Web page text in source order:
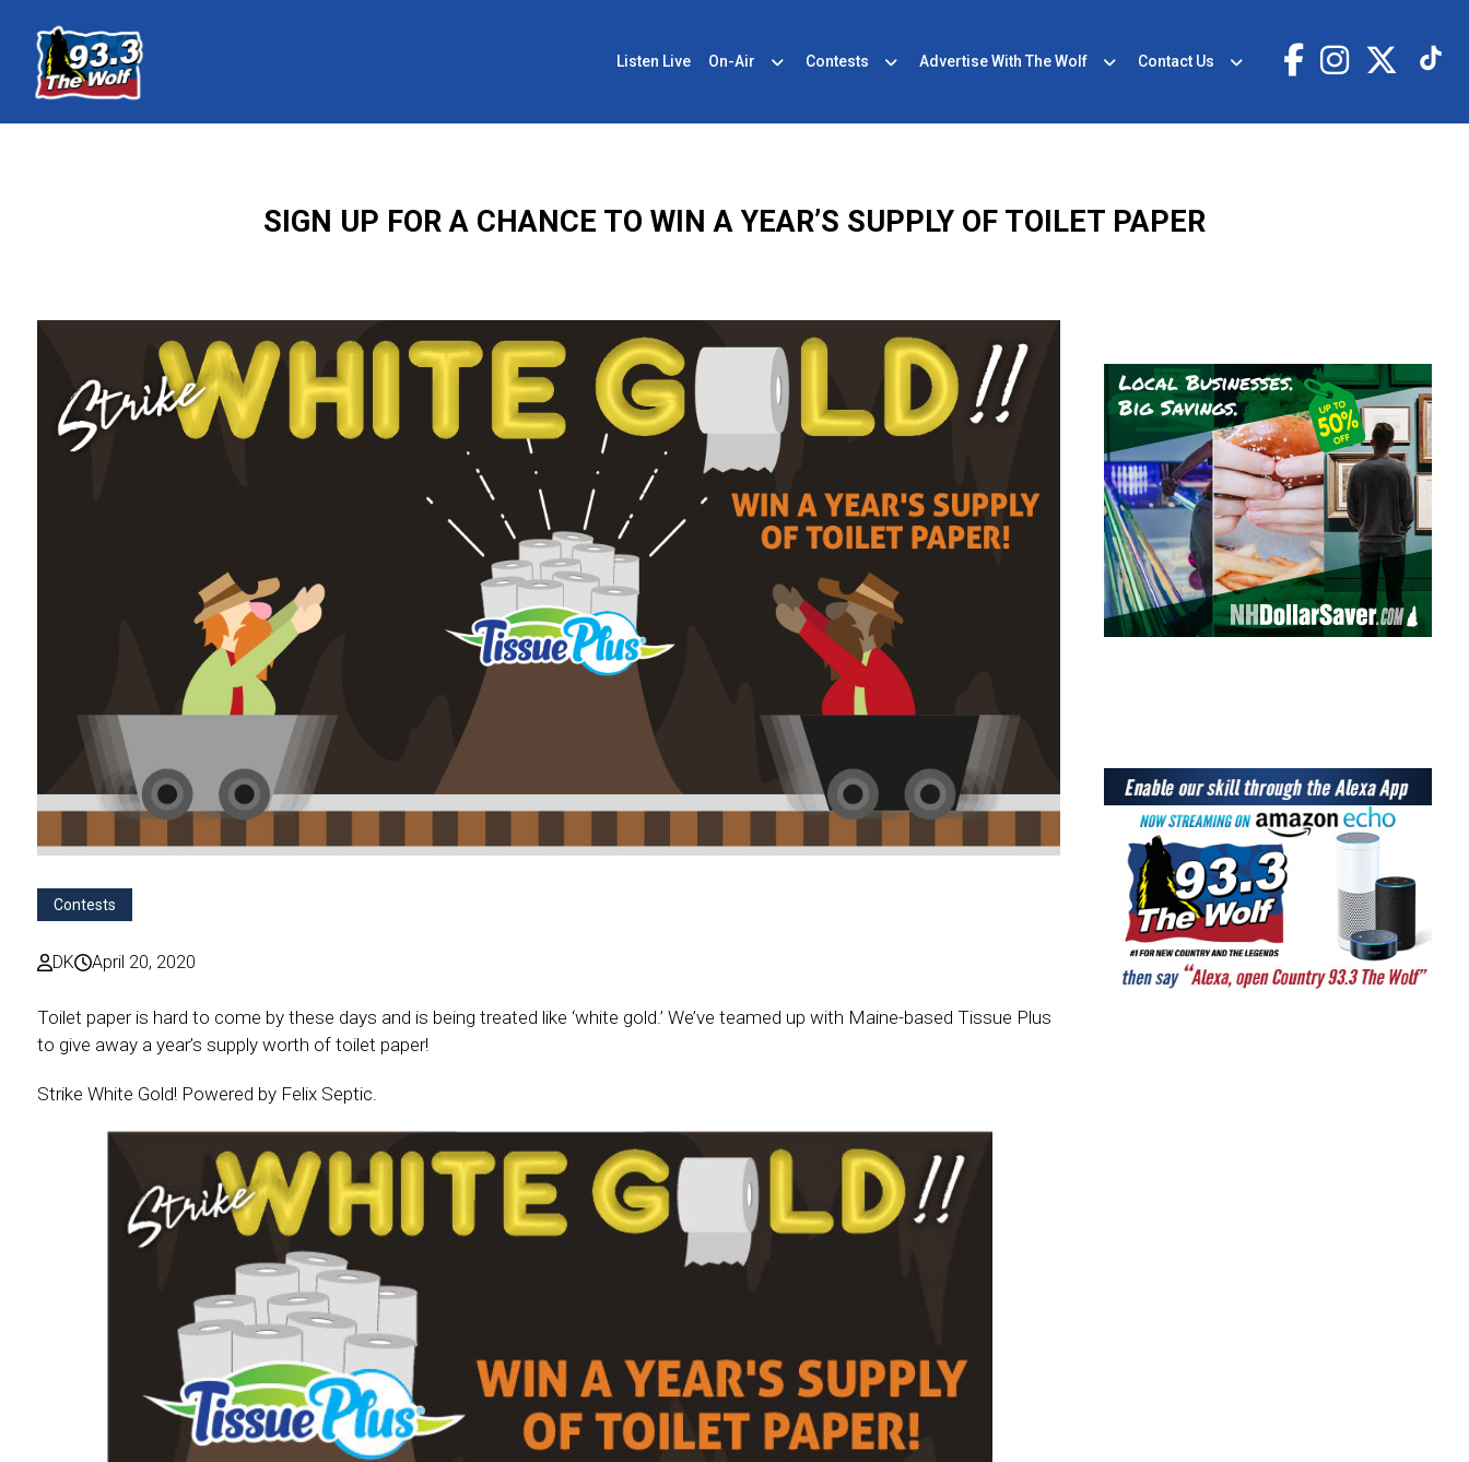
Listen Live On-Air Contests Advertise With The Wolf Contact Us
SIGN UP FOR A CHANCE TO WIN A YEAR’S SUPPLY OF TOILET PAPER
Contests
DK April 20, 2020
Toilet paper is hard to come by these days and is being treated like ‘white gold.’ We’ve teamed up with Maine-based Tissue Plus
to give away a year’s supply worth of toilet paper!
Strike White Gold! Powered by Felix Septic.